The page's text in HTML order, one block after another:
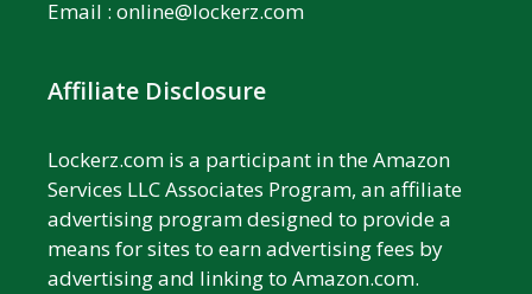
Email : online@lockerz.com
Affiliate Disclosure
Lockerz.com is a participant in the Amazon
Services LLC Associates Program, an affiliate
advertising program designed to provide a
means for sites to earn advertising fees by
advertising and linking to Amazon.com.